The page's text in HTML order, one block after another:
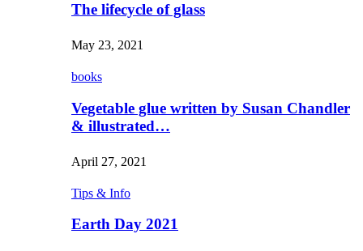
The lifecycle of glass
May 23, 2021
books
Vegetable glue written by Susan Chandler
& illustrated…
April 27, 2021
Tips & Info
Earth Day 2021